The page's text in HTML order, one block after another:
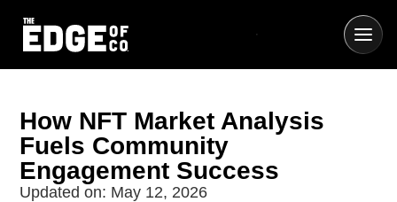
How NFT Market Analysis
Fuels Community
Engagement Success
Updated on: May 12, 2026